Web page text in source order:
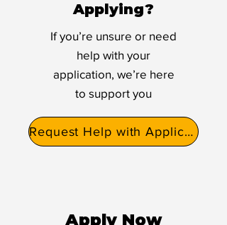
Applying?
If you’re unsure or need
help with your
application, we’re here
to support you
Request Help with Application
Apply Now